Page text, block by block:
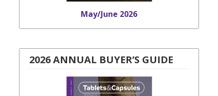
May/June 2026
2026 ANNUAL BUYER’S GUIDE